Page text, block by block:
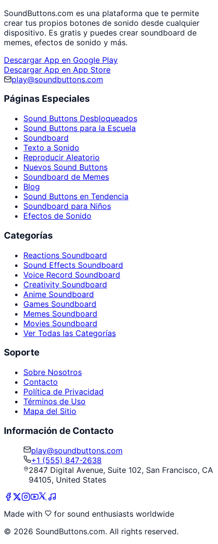
SoundButtons.com es una plataforma que te permite
crear tus propios botones de sonido desde cualquier
dispositivo. Es gratis y puedes crear soundboard de
memes, efectos de sonido y más.
Descargar App en Google Play
Descargar App en App Store
play@soundbuttons.com
Páginas Especiales
Sound Buttons Desbloqueados
Sound Buttons para la Escuela
Soundboard
Texto a Sonido
Reproducir Aleatorio
Nuevos Sound Buttons
Soundboard de Memes
Blog
Sound Buttons en Tendencia
Soundboard para Niños
Efectos de Sonido
Categorías
Reactions Soundboard
Sound Effects Soundboard
Voice Record Soundboard
Creativity Soundboard
Anime Soundboard
Games Soundboard
Memes Soundboard
Movies Soundboard
Ver Todas las Categorías
Soporte
Sobre Nosotros
Contacto
Política de Privacidad
Términos de Uso
Mapa del Sitio
Información de Contacto
play@soundbuttons.com
+1 (555) 847-2638
2847 Digital Avenue, Suite 102, San Francisco, CA
94105, United States
Made with
for sound enthusiasts worldwide
© 2026 SoundButtons.com. All rights reserved.